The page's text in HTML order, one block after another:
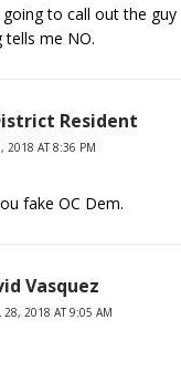
to call out the
tells me NO.
Resident
2018 AT 8:36 PM
fake OC Dem.
Vasquez
28, 2018 AT 9:05 AM